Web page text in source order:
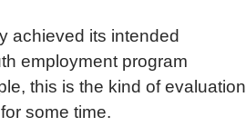
achieved its intended
employment program
this is the kind of evaluation
some time.